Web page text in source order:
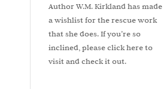
Author W.M. Kirkland has made
a wishlist for the rescue work
that she does. If you’re so
inclined, pleaseclick here to
visit and check it out.